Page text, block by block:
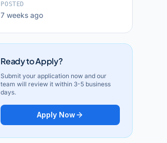
POSTED
7 weeks ago
Ready to Apply?
Submit your application now and our
team will review it within 3-5 business
days.
Apply Now